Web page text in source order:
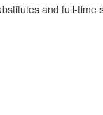
and full-